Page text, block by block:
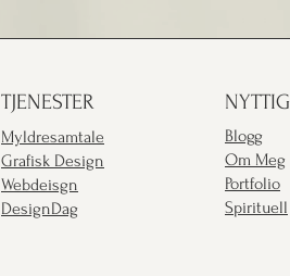
TJENESTER
Myldresamtale
Grafisk Design
Webdeisgn
DesignDag
Blogg
Om Meg
Portfolio
Spirituell